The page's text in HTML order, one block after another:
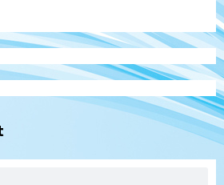
San Diego Padres Minor Leagues
and Joe Musgrove make
at Lake Elsinore Storm